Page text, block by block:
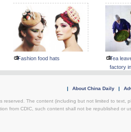
Festival
Fashion food hats
Tea
factory
| About China Daily |
reserved. The content (including but not limited to text,
from CDIC, such content shall not be republished or